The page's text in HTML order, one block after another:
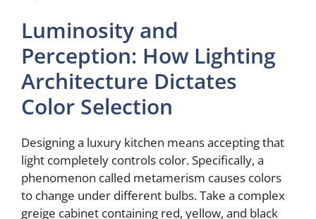
Luminosity and
Perception: How Lighting
Architecture Dictates
Color Selection
Designing a luxury kitchen means accepting that
light completely controls color. Specifically, a
phenomenon called metamerism causes colors
to change under different bulbs. Take a complex
greige cabinet containing red, yellow, and black